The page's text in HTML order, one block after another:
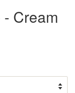
Cream